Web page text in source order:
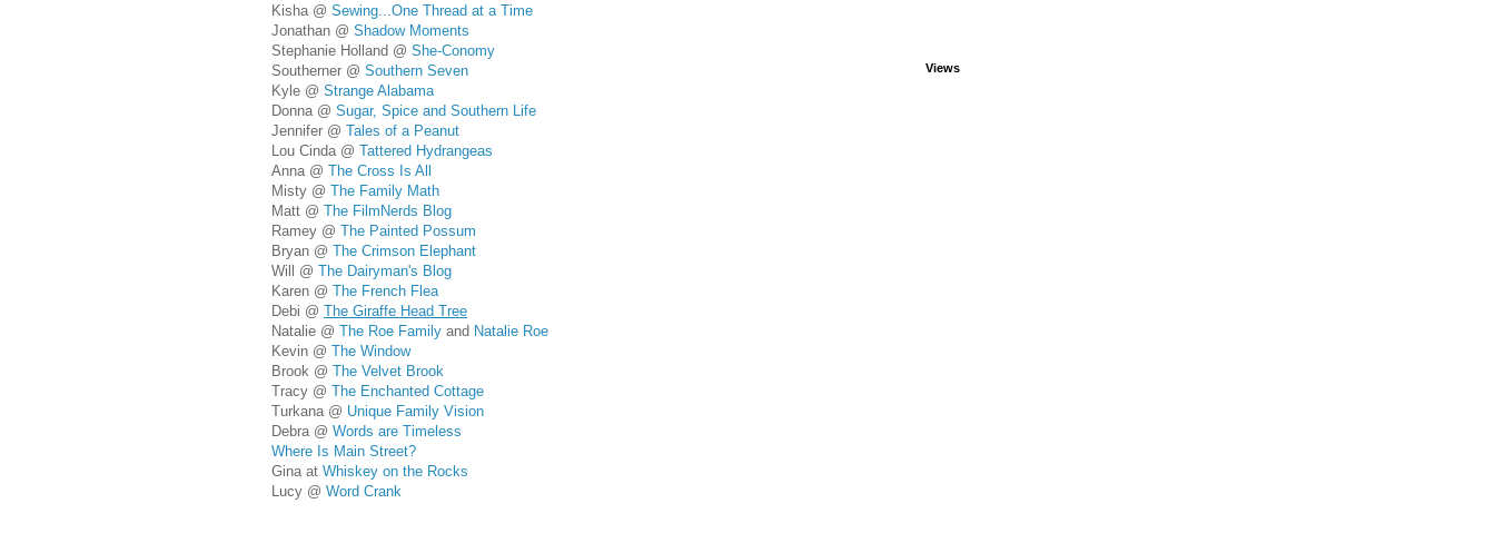
Kisha @ Sewing...One Thread at a Time
Jonathan @ Shadow Moments
Stephanie Holland @ She-Conomy
Southerner @ Southern Seven
Kyle @ Strange Alabama
Donna @ Sugar, Spice and Southern Life
Jennifer @ Tales of a Peanut
Lou Cinda @ Tattered Hydrangeas
Anna @ The Cross Is All
Misty @ The Family Math
Matt @ The FilmNerds Blog
Ramey @ The Painted Possum
Bryan @ The Crimson Elephant
Will @ The Dairyman's Blog
Karen @ The French Flea
Debi @ The Giraffe Head Tree
Natalie @ The Roe Family and Natalie Roe
Kevin @ The Window
Brook @ The Velvet Brook
Tracy @ The Enchanted Cottage
Turkana @ Unique Family Vision
Debra @ Words are Timeless
Where Is Main Street?
Gina at Whiskey on the Rocks
Lucy @ Word Crank
Views